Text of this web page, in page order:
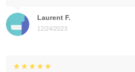
Laurent F.
12/24/2023